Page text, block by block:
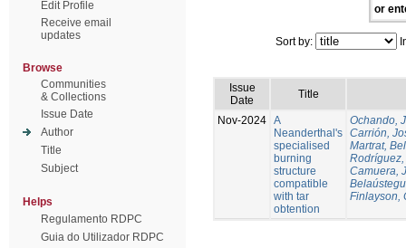
Edit Profile
Receive email
updates
Browse
Communities
& Collections
Issue Date
Author
Title
Subject
Helps
Regulamento RDPC
Guia do Utilizador RDPC
or
Sort by:
Issue
Date
Title
Nov-2024 A
Neanderthal's
specialised
burning
structure
compatible
with tar
obtention
Ochando,
Carrión,
Martrat,
Camuera,
Finlayson,